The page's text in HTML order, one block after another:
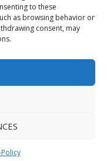
to these
as browsing behavior or
consent, may